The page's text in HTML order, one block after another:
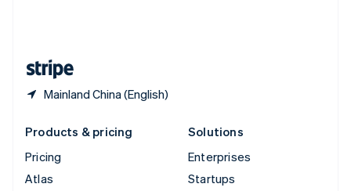
Mainland China (English)
Products & pricing
Pricing
Atlas
Solutions
Enterprises
Startups